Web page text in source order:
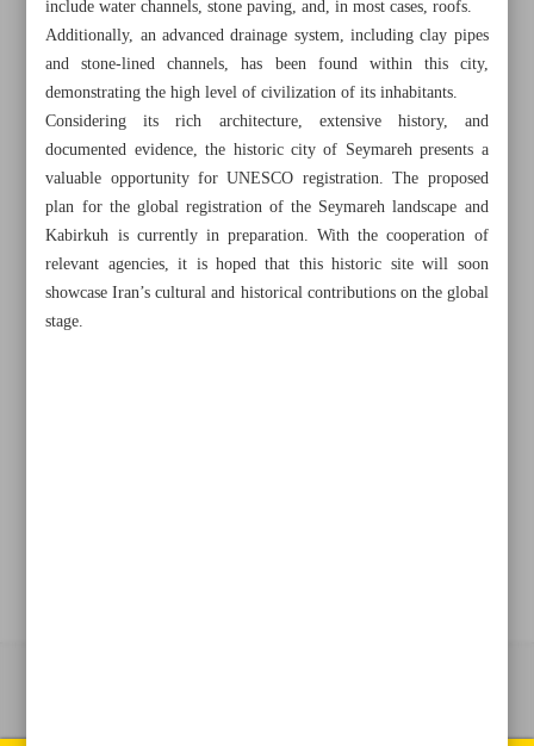
Khorramshahr St., Tehran, Iran
+982188761720 +983000451213 +982188761254
include water channels, stone paving, and, in most cases, roofs.
Additionally, an advanced drainage system, including clay pipes
and stone-lined channels, has been found within this city,
demonstrating the high level of civilization of its inhabitants.
Considering its rich architecture, extensive history, and
documented evidence, the historic city of Seymareh presents a
valuable opportunity for UNESCO registration. The proposed
plan for the global registration of the Seymareh landscape and
Kabirkuh is currently in preparation. With the cooperation of
relevant agencies, it is hoped that this historic site will soon
showcase Iran’s cultural and historical contributions on the global
stage.